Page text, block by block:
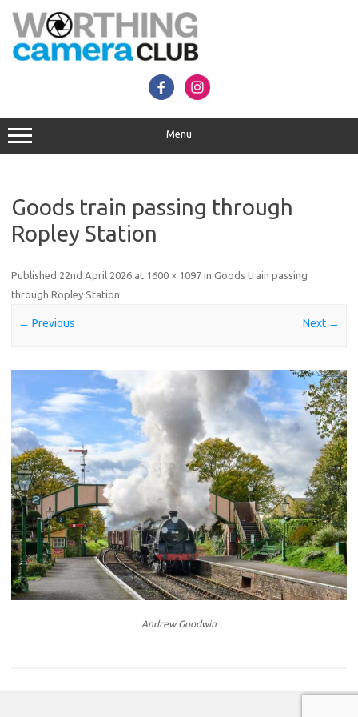
content
Menu
Goods train passing through
Ropley Station
Published 22nd April 2026 at 1600 × 1097 in Goods train passing
through Ropley Station.
← Previous Next →
Andrew Goodwin